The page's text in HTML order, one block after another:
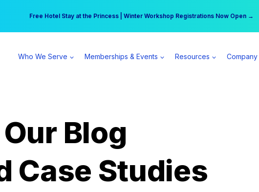
Free Hotel Stay at the Princess | Winter Workshop Registrations Now Open →
Your practice can earn $555 more per day | Become a Spear All Access Member →
Who We Serve Memberships & Events Resources Company
Blog
Case Studies